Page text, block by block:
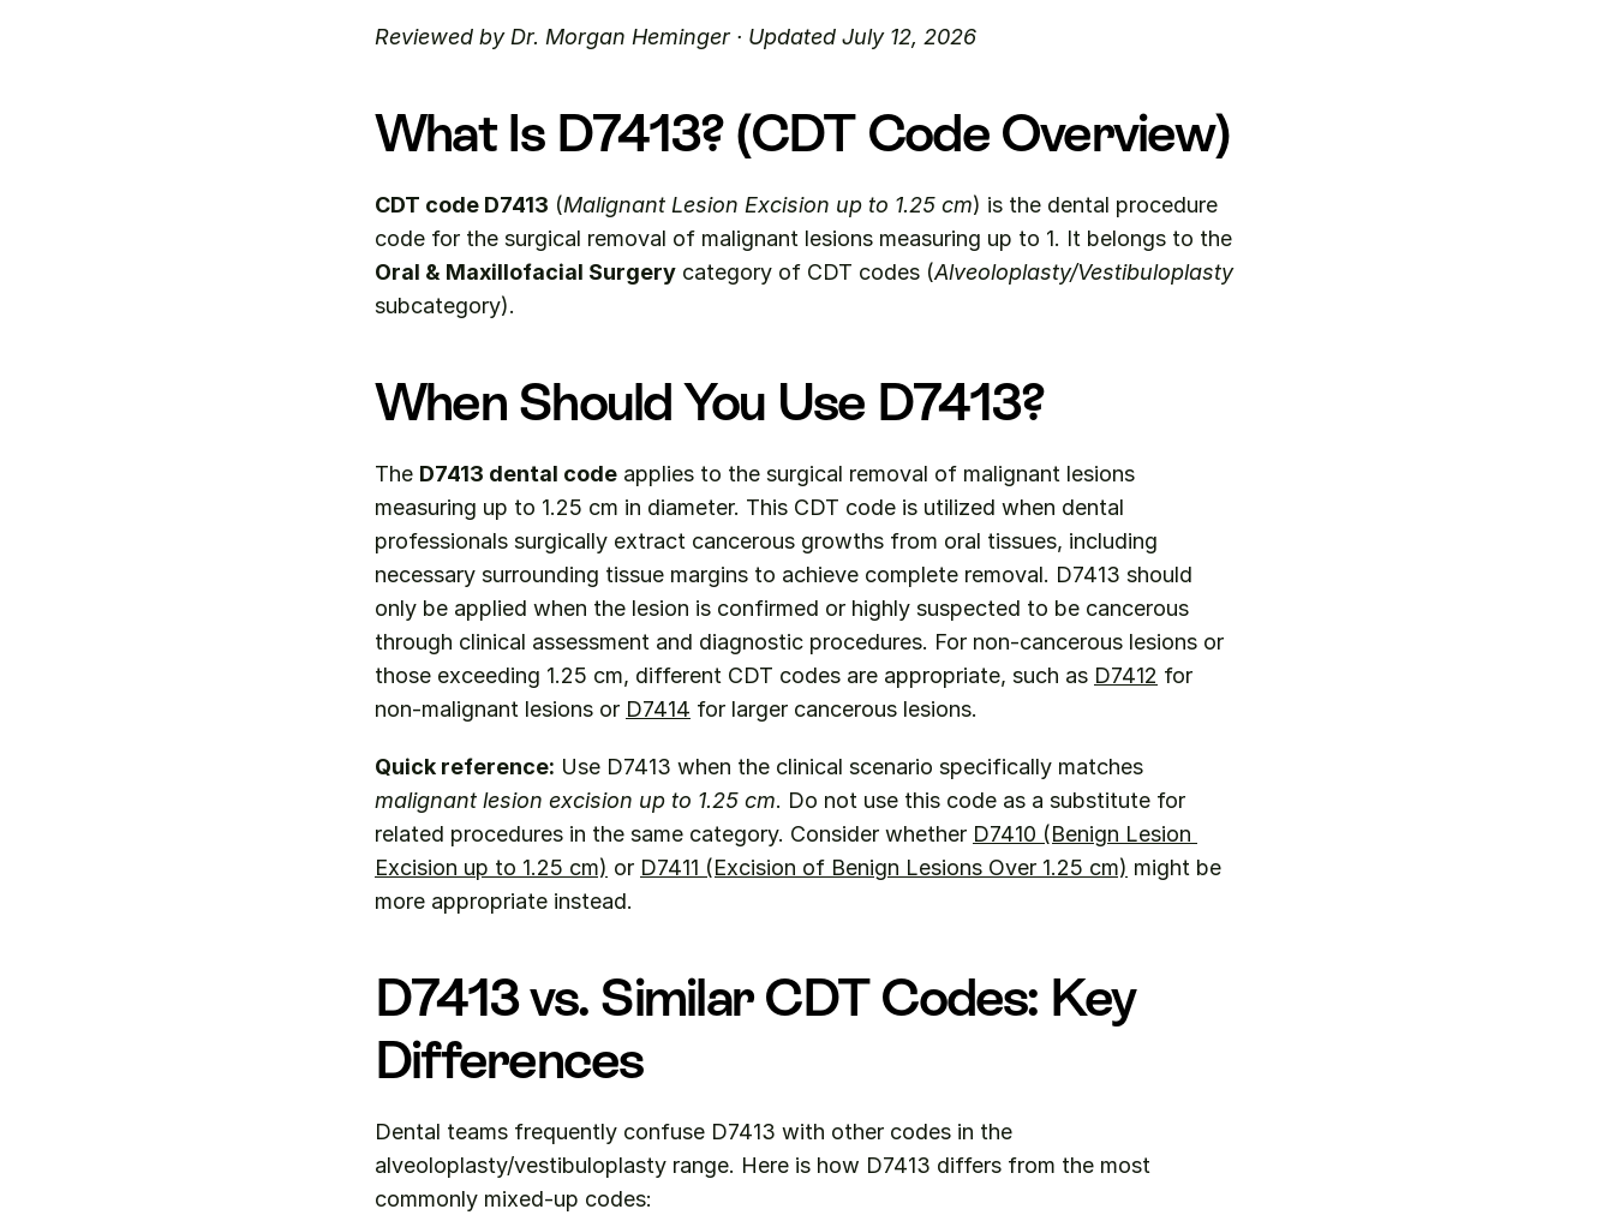
Reviewed by Dr. Morgan Heminger · Updated July 12, 2026
What Is D7413? (CDT Code Overview)
CDT code D7413 (Malignant Lesion Excision up to 1.25 cm) is the dental procedure
Oral & Maxillofacial Surgery category of CDT codes (Alveoloplasty/Vestibuloplasty
subcategory).
When Should You Use D7413?
The D7413 dental code applies to the surgical removal of malignant lesions
measuring up to 1.25 cm in diameter. This CDT code is utilized when dental
professionals surgically extract cancerous growths from oral tissues, including
necessary surrounding tissue margins to achieve complete removal. D7413 should
only be applied when the lesion is confirmed or highly suspected to be cancerous
through clinical assessment and diagnostic procedures. For non-cancerous lesions or
those exceeding 1.25 cm, different CDT codes are appropriate, such as D7412 for
non-malignant lesions or D7414 for larger cancerous lesions.
Quick reference:
malignant lesion excision up to 1.25 cm. Do not use this code as a substitute for
related procedures in the same category. Consider whether D7410 (Benign Lesion
Excision up to 1.25 cm) or D7411 (Excision of Benign Lesions Over 1.25 cm) might be
more appropriate instead.
D7413 vs. Similar CDT Codes: Key
Differences
Dental teams frequently confuse D7413 with other codes in the
alveoloplasty/vestibuloplasty range. Here is how D7413 differs from the most
commonly mixed-up codes: